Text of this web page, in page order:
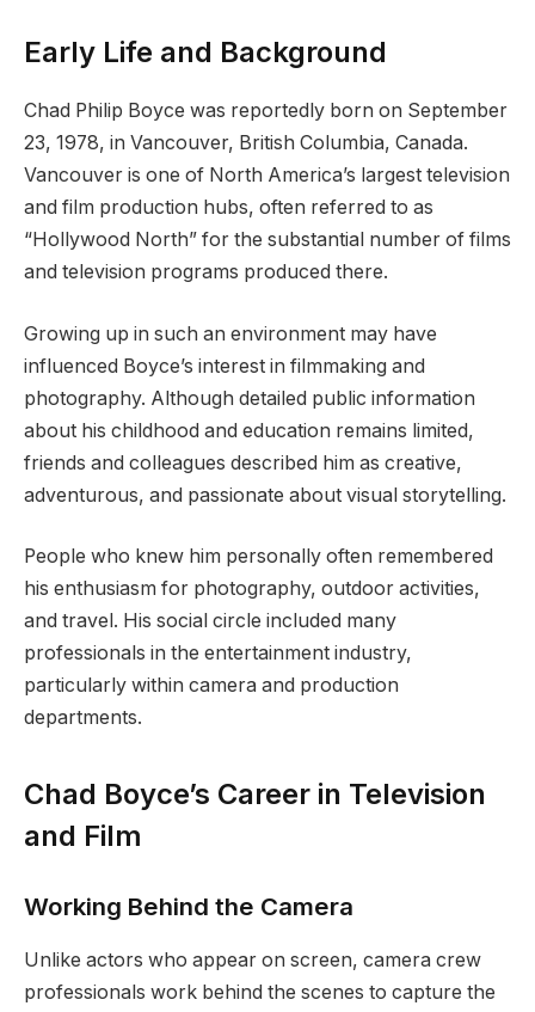
Early Life and Background
Chad Philip Boyce was reportedly born on September
23, 1978, in Vancouver, British Columbia, Canada.
Vancouver is one of North America’s largest television
and film production hubs, often referred to as
“Hollywood North” for the substantial number of films
and television programs produced there.
Growing up in such an environment may have
influenced Boyce’s interest in filmmaking and
photography. Although detailed public information
about his childhood and education remains limited,
friends and colleagues described him as creative,
adventurous, and passionate about visual storytelling.
People who knew him personally often remembered
his enthusiasm for photography, outdoor activities,
and travel. His social circle included many
professionals in the entertainment industry,
particularly within camera and production
departments.
Chad Boyce’s Career in Television
and Film
Working Behind the Camera
Unlike actors who appear on screen, camera crew
professionals work behind the scenes to capture the